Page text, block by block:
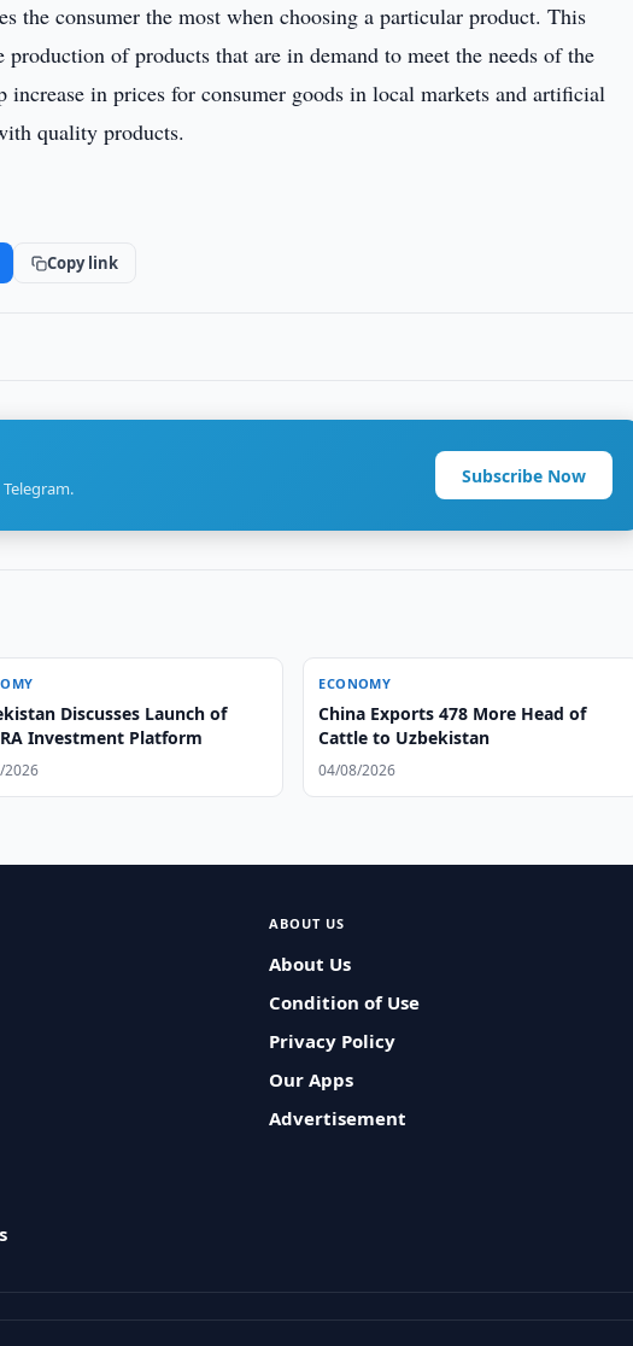
the consumer the most when choosing a particular product. This
of products that are in demand to meet the needs of the
increase in prices for consumer goods in local markets and artificial
quality products.
Copy link
Subscribe Now
Discusses Launch of
Investment Platform
2026
ECONOMY
China Exports 478 More Head of
Cattle to Uzbekistan
04/08/2026
ABOUT US
About Us
Condition of Use
Privacy Policy
Our Apps
Advertisement